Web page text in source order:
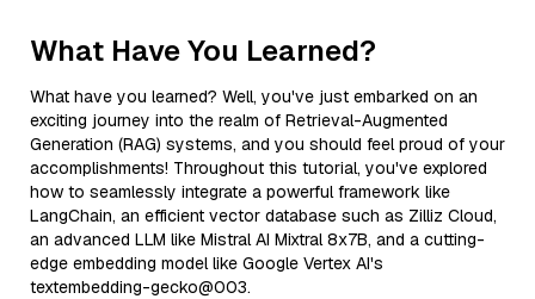
What Have You Learned?
What have you learned? Well, you've just embarked on an
exciting journey into the realm of Retrieval-Augmented
Generation (RAG) systems, and you should feel proud of your
accomplishments! Throughout this tutorial, you've explored
how to seamlessly integrate a powerful framework like
LangChain, an efficient vector database such as Zilliz Cloud,
an advanced LLM like Mistral AI Mixtral 8x7B, and a cutting-
edge embedding model like Google Vertex AI's
textembedding-gecko@003.